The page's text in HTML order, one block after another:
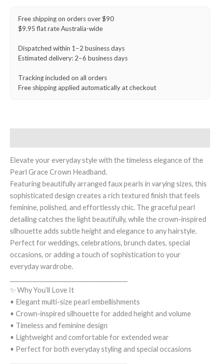
Free shipping on orders over $90
$9.95 flat rate Australia-wide
Dispatched within 1–2 business days
Estimated delivery: 2–6 business days
Tracking included on all orders
Free shipping applied automatically at checkout
Elevate your everyday style with the timeless elegance of the
Pearl Grace Crown Headband.
Featuring beautifully arranged faux pearls in varying sizes, this
sophisticated design creates a rich textured finish that feels
feminine, polished, and effortlessly chic. The graceful pearl
detailing catches the light beautifully, while the crown-inspired
silhouette adds subtle height and elegance to any hairstyle.
Perfect for weddings, celebrations, brunch dates, special
occasions, or adding a touch of sophistication to your
everyday wardrobe.
✨ Why You’ll Love It
• Elegant multi-size pearl embellishments
• Crown-inspired silhouette for added height and volume
• Timeless and feminine design
• Lightweight and comfortable for extended wear
• Perfect for both everyday styling and special occasions